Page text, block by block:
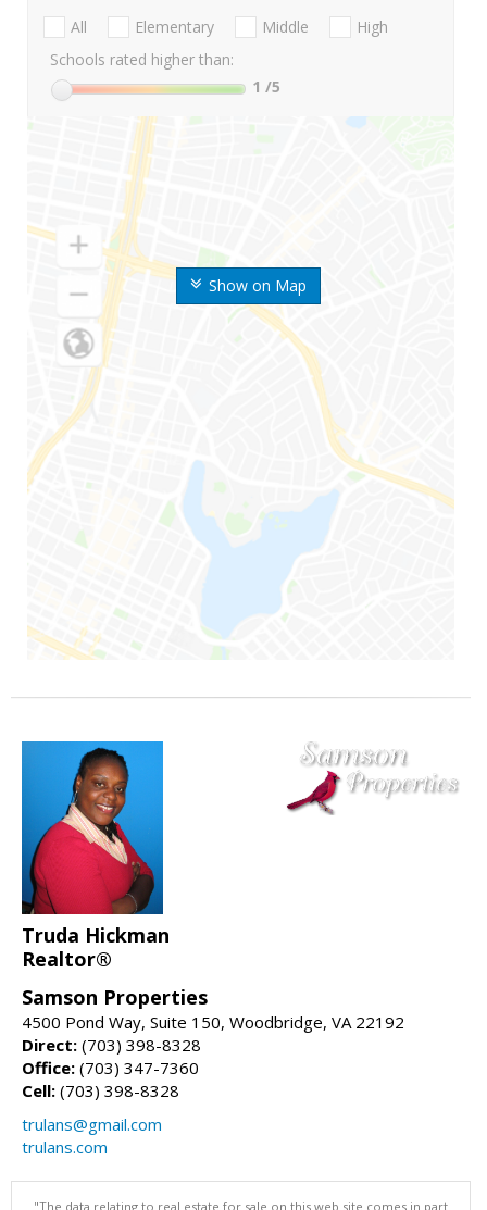
Show on Map
All Elementary Middle
High
Schools rated higher than:
1 /5
Truda Hickman
Realtor®
Samson Properties
4500 Pond Way, Suite 150, Woodbridge, VA 22192
Direct: (703) 398-8328
Office: (703) 347-7360
Cell: (703) 398-8328
trulans@gmail.com
trulans.com
"The data relating to real estate for sale on this web site comes in part